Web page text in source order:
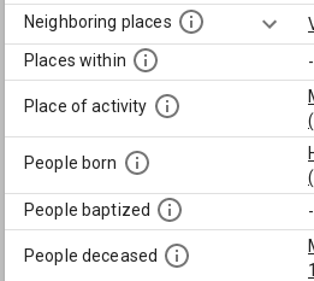
Neighboring places
Places within
-
Place of activity
People born
People baptized
-
People deceased